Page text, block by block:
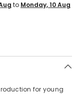
to Monday, 10 Aug
for young